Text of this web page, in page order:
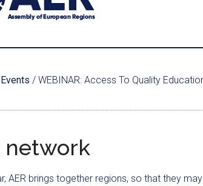
Events / WEBINAR: Access To Quality
network
AER brings together regions, so that they